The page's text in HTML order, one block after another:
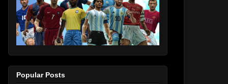
Popular Posts